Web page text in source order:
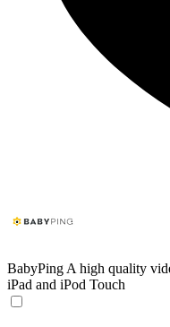
BabyPing A high quality
iPad and iPod Touch